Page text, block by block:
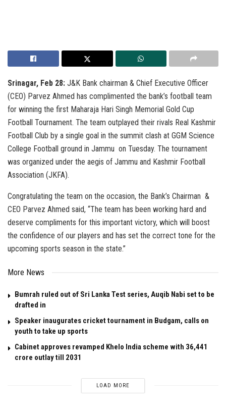
Srinagar, Feb 28: J&K Bank chairman & Chief Executive Officer
(CEO) Parvez Ahmed has complimented the bank’s football team
for winning the first Maharaja Hari Singh Memorial Gold Cup
Football Tournament. The team outplayed their rivals Real Kashmir
Football Club by a single goal in the summit clash at GGM Science
College Football ground in Jammu on Tuesday. The tournament
was organized under the aegis of Jammu and Kashmir Football
Association (JKFA).
Congratulating the team on the occasion, the Bank’s Chairman &
CEO Parvez Ahmed said, “The team has been working hard and
deserve compliments for this important victory, which will boost
the confidence of our players and has set the correct tone for the
upcoming sports season in the state.”
More News
Bumrah ruled out of Sri Lanka Test series, Auqib Nabi set to be
drafted in
Speaker inaugurates cricket tournament in Budgam, calls on
youth to take up sports
Cabinet approves revamped Khelo India scheme with ₹36,441
crore outlay till 2031
LOAD MORE